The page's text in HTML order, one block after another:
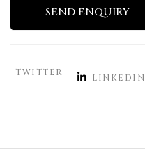
SEND ENQUIRY
TWITTER LINKEDIN